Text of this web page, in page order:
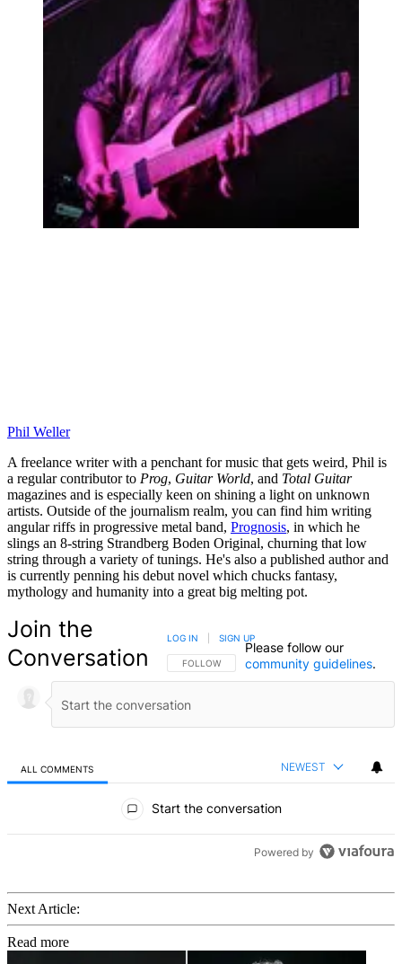
Phil Weller
A freelance writer with a penchant for music that gets weird, Phil is
a regular contributor to Prog, Guitar World, and Total Guitar
magazines and is especially keen on shining a light on unknown
artists. Outside of the journalism realm, you can find him writing
angular riffs in progressive metal band, Prognosis, in which he
slings an 8-string Strandberg Boden Original, churning that low
string through a variety of tunings. He's also a published author and
is currently penning his debut novel which chucks fantasy,
mythology and humanity into a great big melting pot.
Join the
Conversation
FOLLOW THIS CONVERSATION TO BE NOTIFIED
FOLLOW
LOG IN SIGN UP
Please follow our
community guidelines.
ALL COMMENTS NEWEST
Start the conversation
Powered by
Next Article:
Read more